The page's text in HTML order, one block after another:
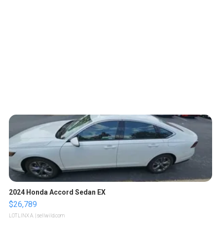
2024 Honda Accord Sedan EX
$26,789
LOTLINX A. | sellwild.com